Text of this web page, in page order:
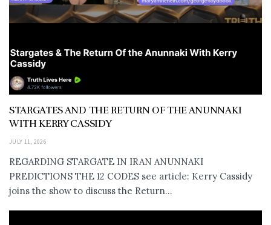
STARGATES AND THE RETURN OF THE ANUNNAKI
WITH KERRY CASSIDY
JULY 11, 2026
REGARDING STARGATE IN IRAN ANUNNAKI
PREDICTIONS THE 12 CODES see article: Kerry Cassidy
joins the show to discuss the Return...